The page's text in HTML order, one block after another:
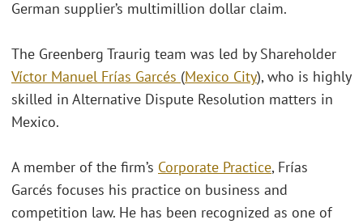
German supplier’s multimillion dollar claim.
The Greenberg Traurig team was led by Shareholder
Víctor Manuel Frías Garcés (Mexico City), who is highly
skilled in Alternative Dispute Resolution matters in
Mexico.
A member of the firm’s Corporate Practice, Frías
Garcés focuses his practice on business and
competition law. He has been recognized as one of